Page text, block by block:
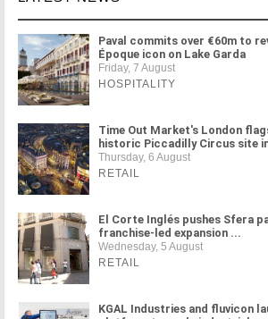
Paval commits over €60m to
Époque icon on Lake Garda
Friday, 7 August
HOSPITALITY
Time Out Market's London
historic Piccadilly Circus site
Thursday, 6 August
RETAIL
El Corte Inglés pushes Sfera
franchise-led expansion ...
Wednesday, 5 August
RETAIL
KGAL Industries and fluvicon